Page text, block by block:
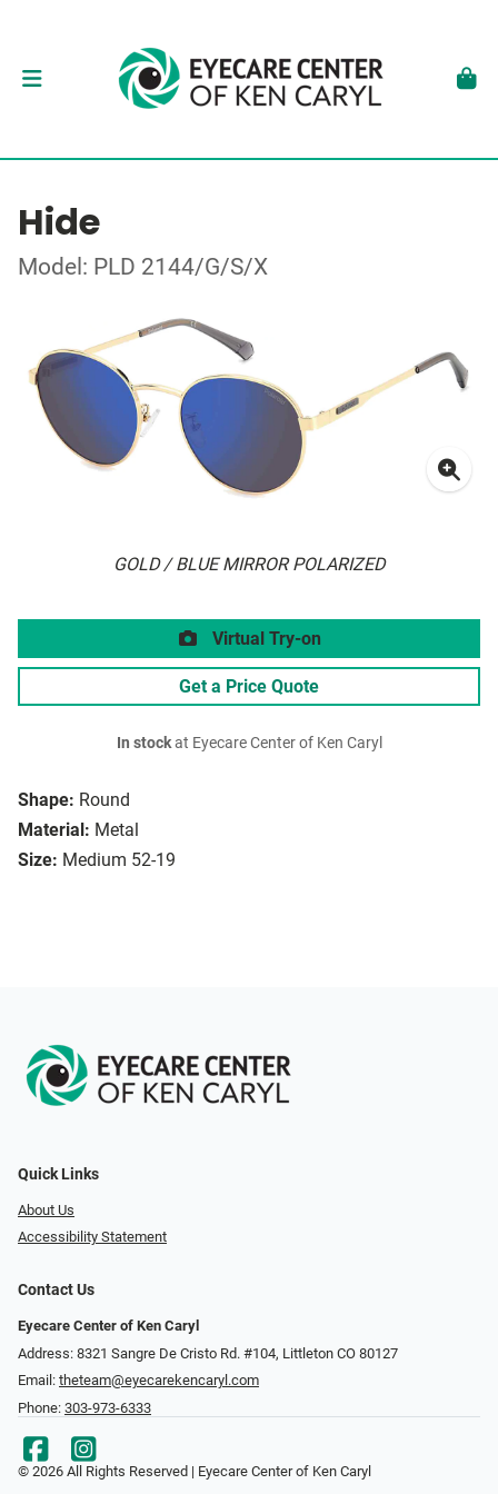
Hide
Model: PLD 2144/G/S/X
GOLD / BLUE MIRROR POLARIZED
Shape: Round
Material: Metal
Size: Medium 52-19
Virtual Try-on
Get a Price Quote
In stockat Eyecare Center of Ken Caryl
Quick Links
About Us
Accessibility Statement
Contact Us
Eyecare Center of Ken Caryl
Address: 8321 Sangre De Cristo Rd. #104, Littleton CO 80127
Email: theteam@eyecarekencaryl.com
Phone: 303-973-6333
© 2026 All Rights Reserved | Eyecare Center of Ken Caryl